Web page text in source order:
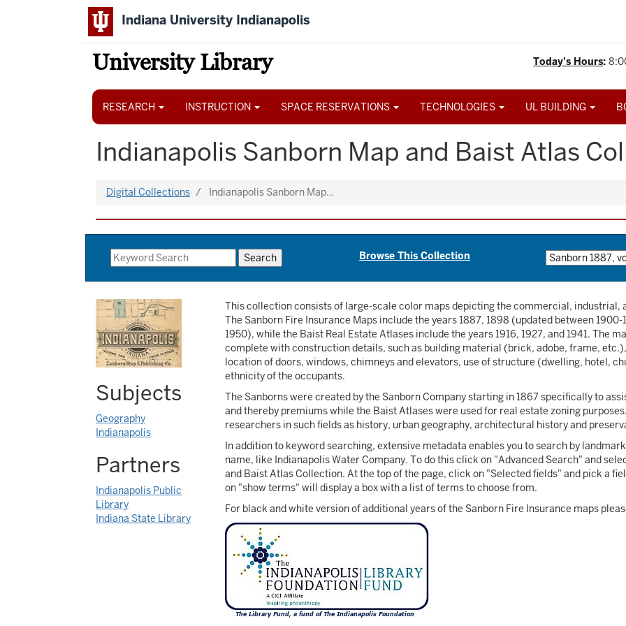
Indiana University Indianapolis
University Library Today's Hours:
Main
RESEARCH INSTRUCTION SPACE RESERVATIONS TECHNOLOGIES UL BUILDING
Indianapolis Sanborn Map and Baist Atlas
Digital Collections Indianapolis Sanborn Map…
Browse This Collection
Subjects
Geography
Indianapolis
Partners
Indianapolis Public
Library
Indiana State Library
This collection consists of large-scale color maps depicting the commercial, industrial,
The Sanborn Fire Insurance Maps include the years 1887, 1898 (updated between 1900-
1950), while the Baist Real Estate Atlases include the years 1916, 1927, and 1941. The
complete with construction details, such as building material (brick, adobe, frame,
location of doors, windows, chimneys and elevators, use of structure (dwelling, hotel,
ethnicity of the occupants.
The Sanborns were created by the Sanborn Company starting in 1867 specifically to
and thereby premiums while the Baist Atlases were used for real estate zoning
researchers in such fields as history, urban geography, architectural history and
In addition to keyword searching, extensive metadata enables you to search by
name, like Indianapolis Water Company. To do this click on "Advanced Search" and
and Baist Atlas Collection. At the top of the page, click on "Selected fields" and pick a
on "show terms" will display a box with a list of terms to choose from.
For black and white version of additional years of the Sanborn Fire Insurance maps